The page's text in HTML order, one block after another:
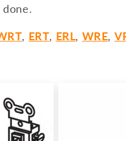
, ERT, ERL, WRE,